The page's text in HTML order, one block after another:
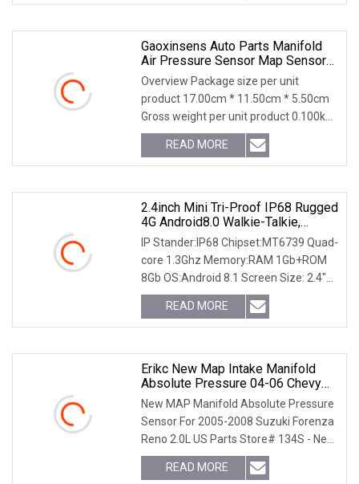
products: 1. We also can
Gaoxinsens Auto Parts Manifold
Air Pressure Sensor Map Sensor
For Hyundai Subaru_ 0261230013
93232415 3933026300
Overview Package size per unit
product 17.00cm * 11.50cm * 5.50cm
Gross weight per unit product 0.100kg
Company Profile The core technology
of China's automobile industry has
been monopolized
READ MORE
2.4inch Mini Tri-Proof IP68 Rugged
4G Android8.0 Walkie-Talkie,
Smartphone With Mtk6739 Quad-
Core CPU, NFC, GPS, , Sos, Bt, 6GB
RAM+128GB-B8000
IP Stander:IP68 Chipset:MT6739 Quad-
core 1.3Ghz Memory:RAM 1Gb+ROM
8Gb OS:Android 8.1 Screen Size: 2.4"
inch HD IPS 240*432p , CTP (G+ F)
Camera:2.0MP+5.0MP WCDMA :
B2/B4/B5 4G LTE:
READ MORE
Erikc New Map Intake Manifold
Absolute Pressure 04-06 Chevy
Aveo 1.6L Sensor Complete OEM
Fit Map18
New MAP Manifold Absolute Pressure
Sensor For 2005-2008 Suzuki Forenza
Reno 2.0L US Parts Store# 134S - New
OEM Replacement Manifold Absolute
Pressure MAP Sensor ^-^ ---------
READ MORE